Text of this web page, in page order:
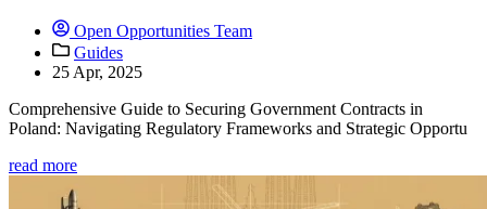
Open Opportunities Team
Guides
25 Apr, 2025
Comprehensive Guide to Securing Government Contracts in
Poland: Navigating Regulatory Frameworks and Strategic Opportu
read more